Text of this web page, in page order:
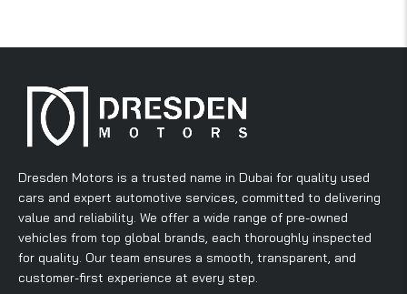
Dresden Motors is a trusted name in Dubai for quality used
cars and expert automotive services, committed to delivering
value and reliability. We offer a wide range of pre-owned
vehicles from top global brands, each thoroughly inspected
for quality. Our team ensures a smooth, transparent, and
customer-first experience at every step.